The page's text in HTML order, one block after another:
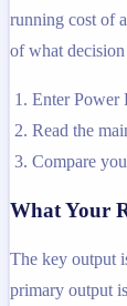
running cost of
of what
Enter Power
Read the
Compare
What Your
The key output
primary output